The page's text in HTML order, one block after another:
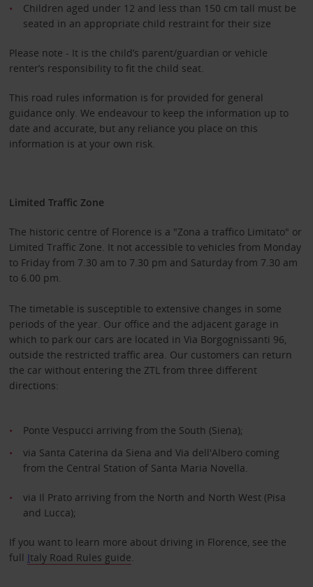
Children aged under 12 and less than 150 cm tall must be
seated in an appropriate child restraint for their size
Please note - It is the child’s parent/guardian or vehicle
renter’s responsibility to fit the child seat.
This road rules information is for provided for general
guidance only. We endeavour to keep the information up to
date and accurate, but any reliance you place on this
information is at your own risk.
Limited Traffic Zone
The historic centre of Florence is a "Zona a traffico Limitato" or
Limited Traffic Zone. It not accessible to vehicles from Monday
to Friday from 7.30 am to 7.30 pm and Saturday from 7.30 am
to 6.00 pm.
The timetable is susceptible to extensive changes in some
periods of the year. Our office and the adjacent garage in
which to park our cars are located in Via Borgognissanti 96,
outside the restricted traffic area. Our customers can return
the car without entering the ZTL from three different
directions:
Ponte Vespucci arriving from the South (Siena);
via Santa Caterina da Siena and Via dell'Albero coming
from the Central Station of Santa Maria Novella.
via Il Prato arriving from the North and North West (Pisa
and Lucca);
If you want to learn more about driving in Florence, see the
full Italy Road Rules guide.